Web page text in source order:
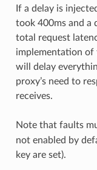
If a delay is
took 400ms and a
total request
implementation of
will delay
proxy’s need to
receives.
Note that faults
not enabled by
key are set).